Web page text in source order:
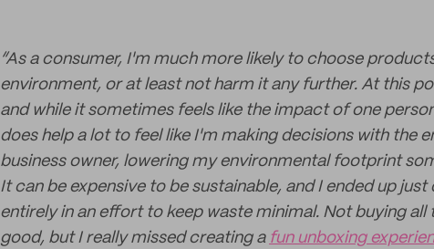
“As a consumer, I'm much more likely to choose
environment, or at least not harm it any further. At this
and while it sometimes feels like the impact of one
does help a lot to feel like I'm making decisions with the
business owner, lowering my environmental footprint
It can be expensive to be sustainable, and I ended up
entirely in an effort to keep waste minimal. Not buying
good, but I really missed creating a fun unboxing